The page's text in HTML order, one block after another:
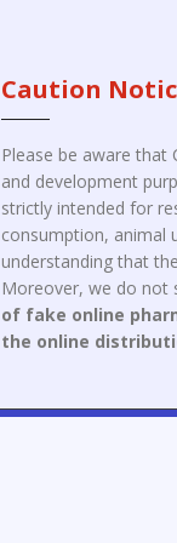
Caution
Please be aware that
and development
strictly intended for
consumption, animal
understanding that
Moreover, we do not
of fake online
the online